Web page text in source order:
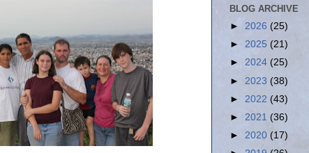
BLOG ARCHIVE
► 2026 (25)
► 2025 (21)
► 2024 (25)
► 2023 (38)
► 2022 (43)
► 2021 (36)
► 2020 (17)